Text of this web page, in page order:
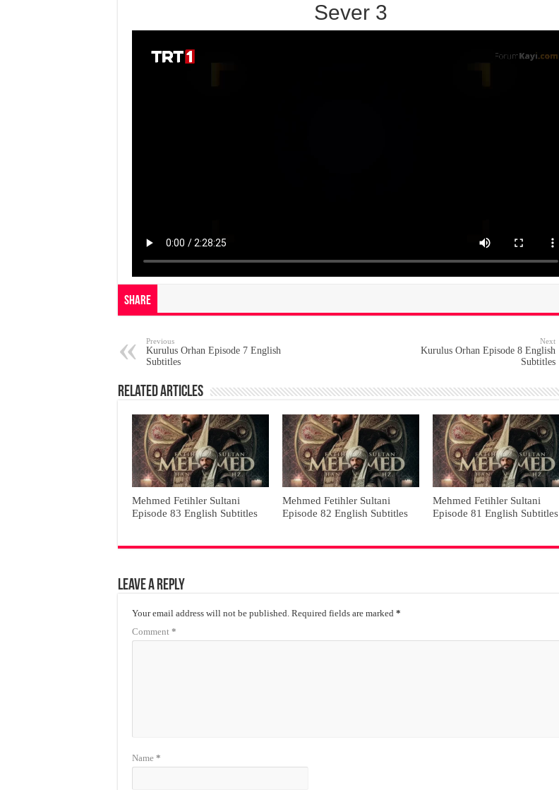
Sever 3
Share
Previous
Kurulus Orhan Episode 7 English
Subtitles
Next
Kurulus Orhan Episode 8 English
Subtitles
Related Articles
Mehmed Fetihler Sultani
Episode 83 English Subtitles
Mehmed Fetihler Sultani
Episode 82 English Subtitles
Mehmed Fetihler Sultani
Episode 81 English Subtitles
Leave a Reply
Your email address will not be published. Required fields are marked *
Comment *
Name *